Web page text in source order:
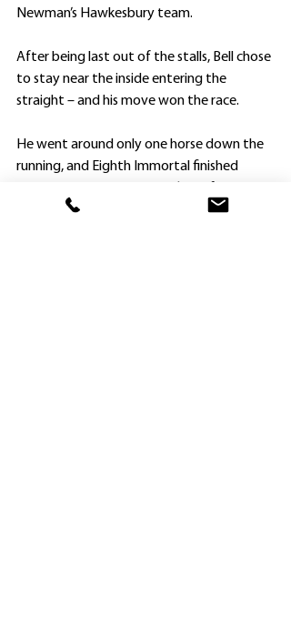
Newman’s Hawkesbury team.
After being last out of the stalls, Bell chose
to stay near the inside entering the
straight – and his move won the race.
He went around only one horse down the
running, and Eighth Immortal finished
Our Echo and Bozeman ($7.50).